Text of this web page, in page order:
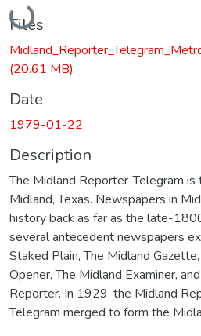
Files
(20.61 MB)
Date
1979-01-22
Description
The Midland Reporter-Telegram
Midland, Texas. Newspapers in
history back as far as the late-
several antecedent newspapers
Staked Plain, The Midland
Opener, The Midland Examiner,
Reporter. In 1929, the Midland
Telegram merged to form the